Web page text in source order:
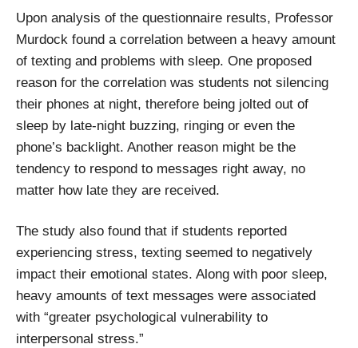
Upon analysis of the questionnaire results, Professor
Murdock found a correlation between a heavy amount
of texting and problems with sleep. One proposed
reason for the correlation was students not silencing
their phones at night, therefore being jolted out of
sleep by late-night buzzing, ringing or even the
phone’s backlight. Another reason might be the
tendency to respond to messages right away, no
matter how late they are received.
The study also found that if students reported
experiencing stress, texting seemed to negatively
impact their emotional states. Along with poor sleep,
heavy amounts of text messages were associated
with “greater psychological vulnerability to
interpersonal stress.”